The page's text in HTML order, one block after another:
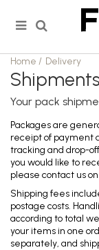
Home / Delivery
Your pack
Packages are
receipt of payment
tracking and drop-
you would like to
please contact us
Shipping fees
postage costs.
according to total
your items in one
separately, and